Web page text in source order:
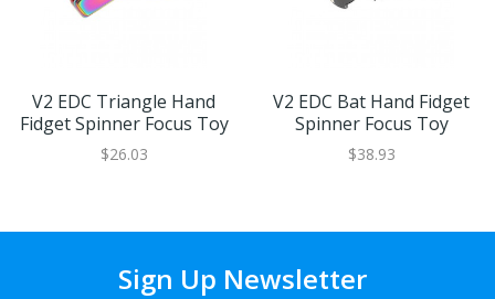
V2 EDC Triangle Hand
Fidget Spinner Focus Toy
$26.03
V2 EDC Bat Hand Fidget
Spinner Focus Toy
$38.93
Sign Up Newsletter